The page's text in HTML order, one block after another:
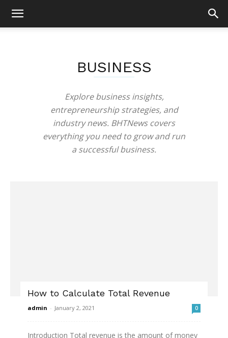
BUSINESS
Explore business insights,
entrepreneurship strategies, and
industry news. BHTNews covers
everything you need to grow and run
a successful business.
How to Calculate Total Revenue
admin - January 2, 2021 0
Introduction Total revenue is the amount of money